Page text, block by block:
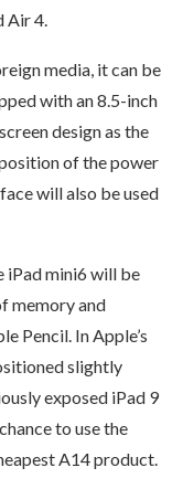
Air 4.
media, it can be
with an 8.5-inch
design as the
of the power
will also be used
iPad mini6 will be
memory and
Pencil. In Apple’s
slightly
exposed iPad 9
to use the
A14 product.